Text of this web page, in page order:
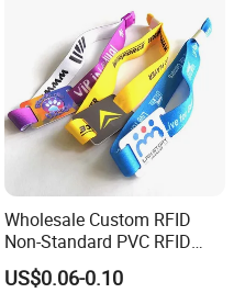
Wholesale Custom RFID
Non-Standard PVC RFID
Chip NFC Wristband
US$0.06-0.10